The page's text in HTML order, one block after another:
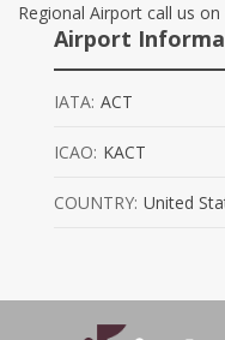
Regional Airport call us
Airport
IATA: ACT
ICAO: KACT
COUNTRY: United